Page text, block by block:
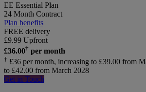
EE Essential Plan
24 Month Contract
Plan benefits
FREE delivery
£9.99 Upfront
£36.00† per month
† £36 per month, increasing to £39.00 from
to £42.00 from March 2028
Get in Touch